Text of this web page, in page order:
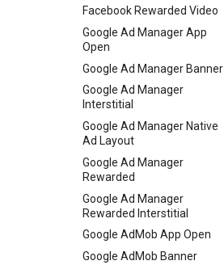
Facebook Rewarded Video
Google Ad Manager App
Open
Google Ad Manager Banner
Google Ad Manager
Interstitial
Google Ad Manager Native
Ad Layout
Google Ad Manager
Rewarded
Google Ad Manager
Rewarded Interstitial
Google AdMob App Open
Google AdMob Banner